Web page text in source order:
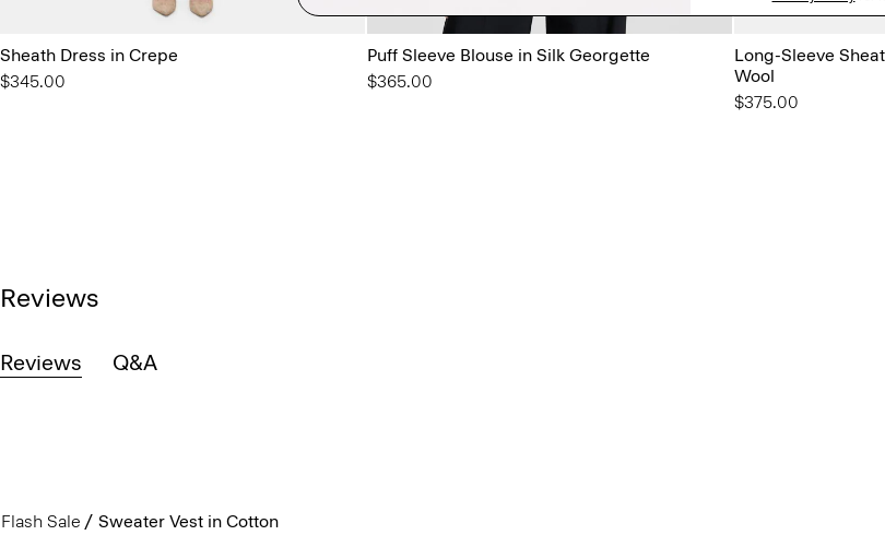
Sheath Dress in Crepe
$345.00
Puff Sleeve Blouse in Silk Georgette
$365.00
Long-Sleeve
Wool
$375.00
Reviews
Reviews Q&A
Flash Sale Sweater Vest in Cotton